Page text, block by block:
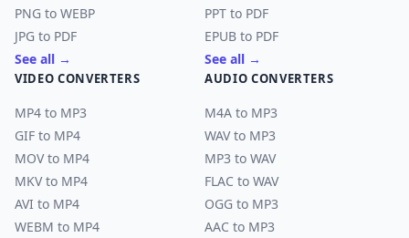
PNG to WEBP
JPG to PDF
See all →
PPT to PDF
EPUB to PDF
See all →
VIDEO CONVERTERS
MP4 to MP3
GIF to MP4
MOV to MP4
MKV to MP4
AVI to MP4
WEBM to MP4
AUDIO CONVERTERS
M4A to MP3
WAV to MP3
MP3 to WAV
FLAC to WAV
OGG to MP3
AAC to MP3